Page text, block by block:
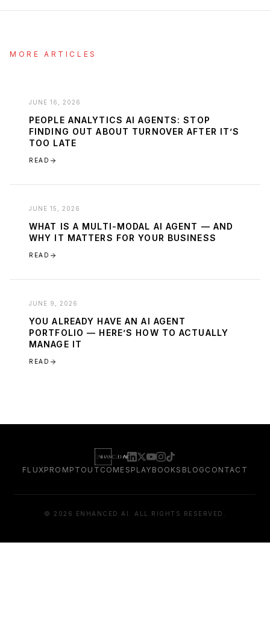
MORE ARTICLES
JUNE 16, 2026
PEOPLE ANALYTICS AI AGENTS: STOP
FINDING OUT ABOUT TURNOVER AFTER IT’S
TOO LATE
READ
JUNE 15, 2026
WHAT IS A MULTI-MODAL AI AGENT — AND
WHY IT MATTERS FOR YOUR BUSINESS
READ
JUNE 9, 2026
YOU ALREADY HAVE AN AI AGENT
PORTFOLIO — HERE’S HOW TO ACTUALLY
MANAGE IT
READ
FLUXPROMPT OUTCOMES PLAYBOOKS BLOG CONTACT
© 2026 ENHANCED AI. ALL RIGHTS RESERVED.